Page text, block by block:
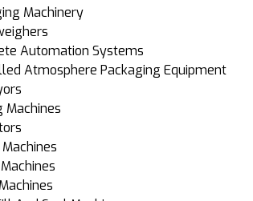
Machinery
Automation Systems
Atmosphere Packaging Equipment
Machines